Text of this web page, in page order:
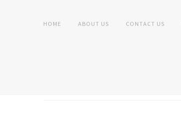
HOME ABOUT US CONTACT US